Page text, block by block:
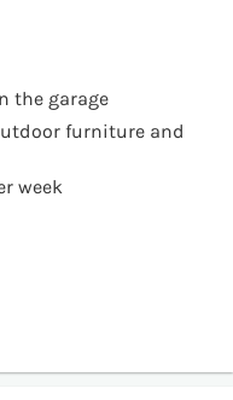
the garage
furniture and
week